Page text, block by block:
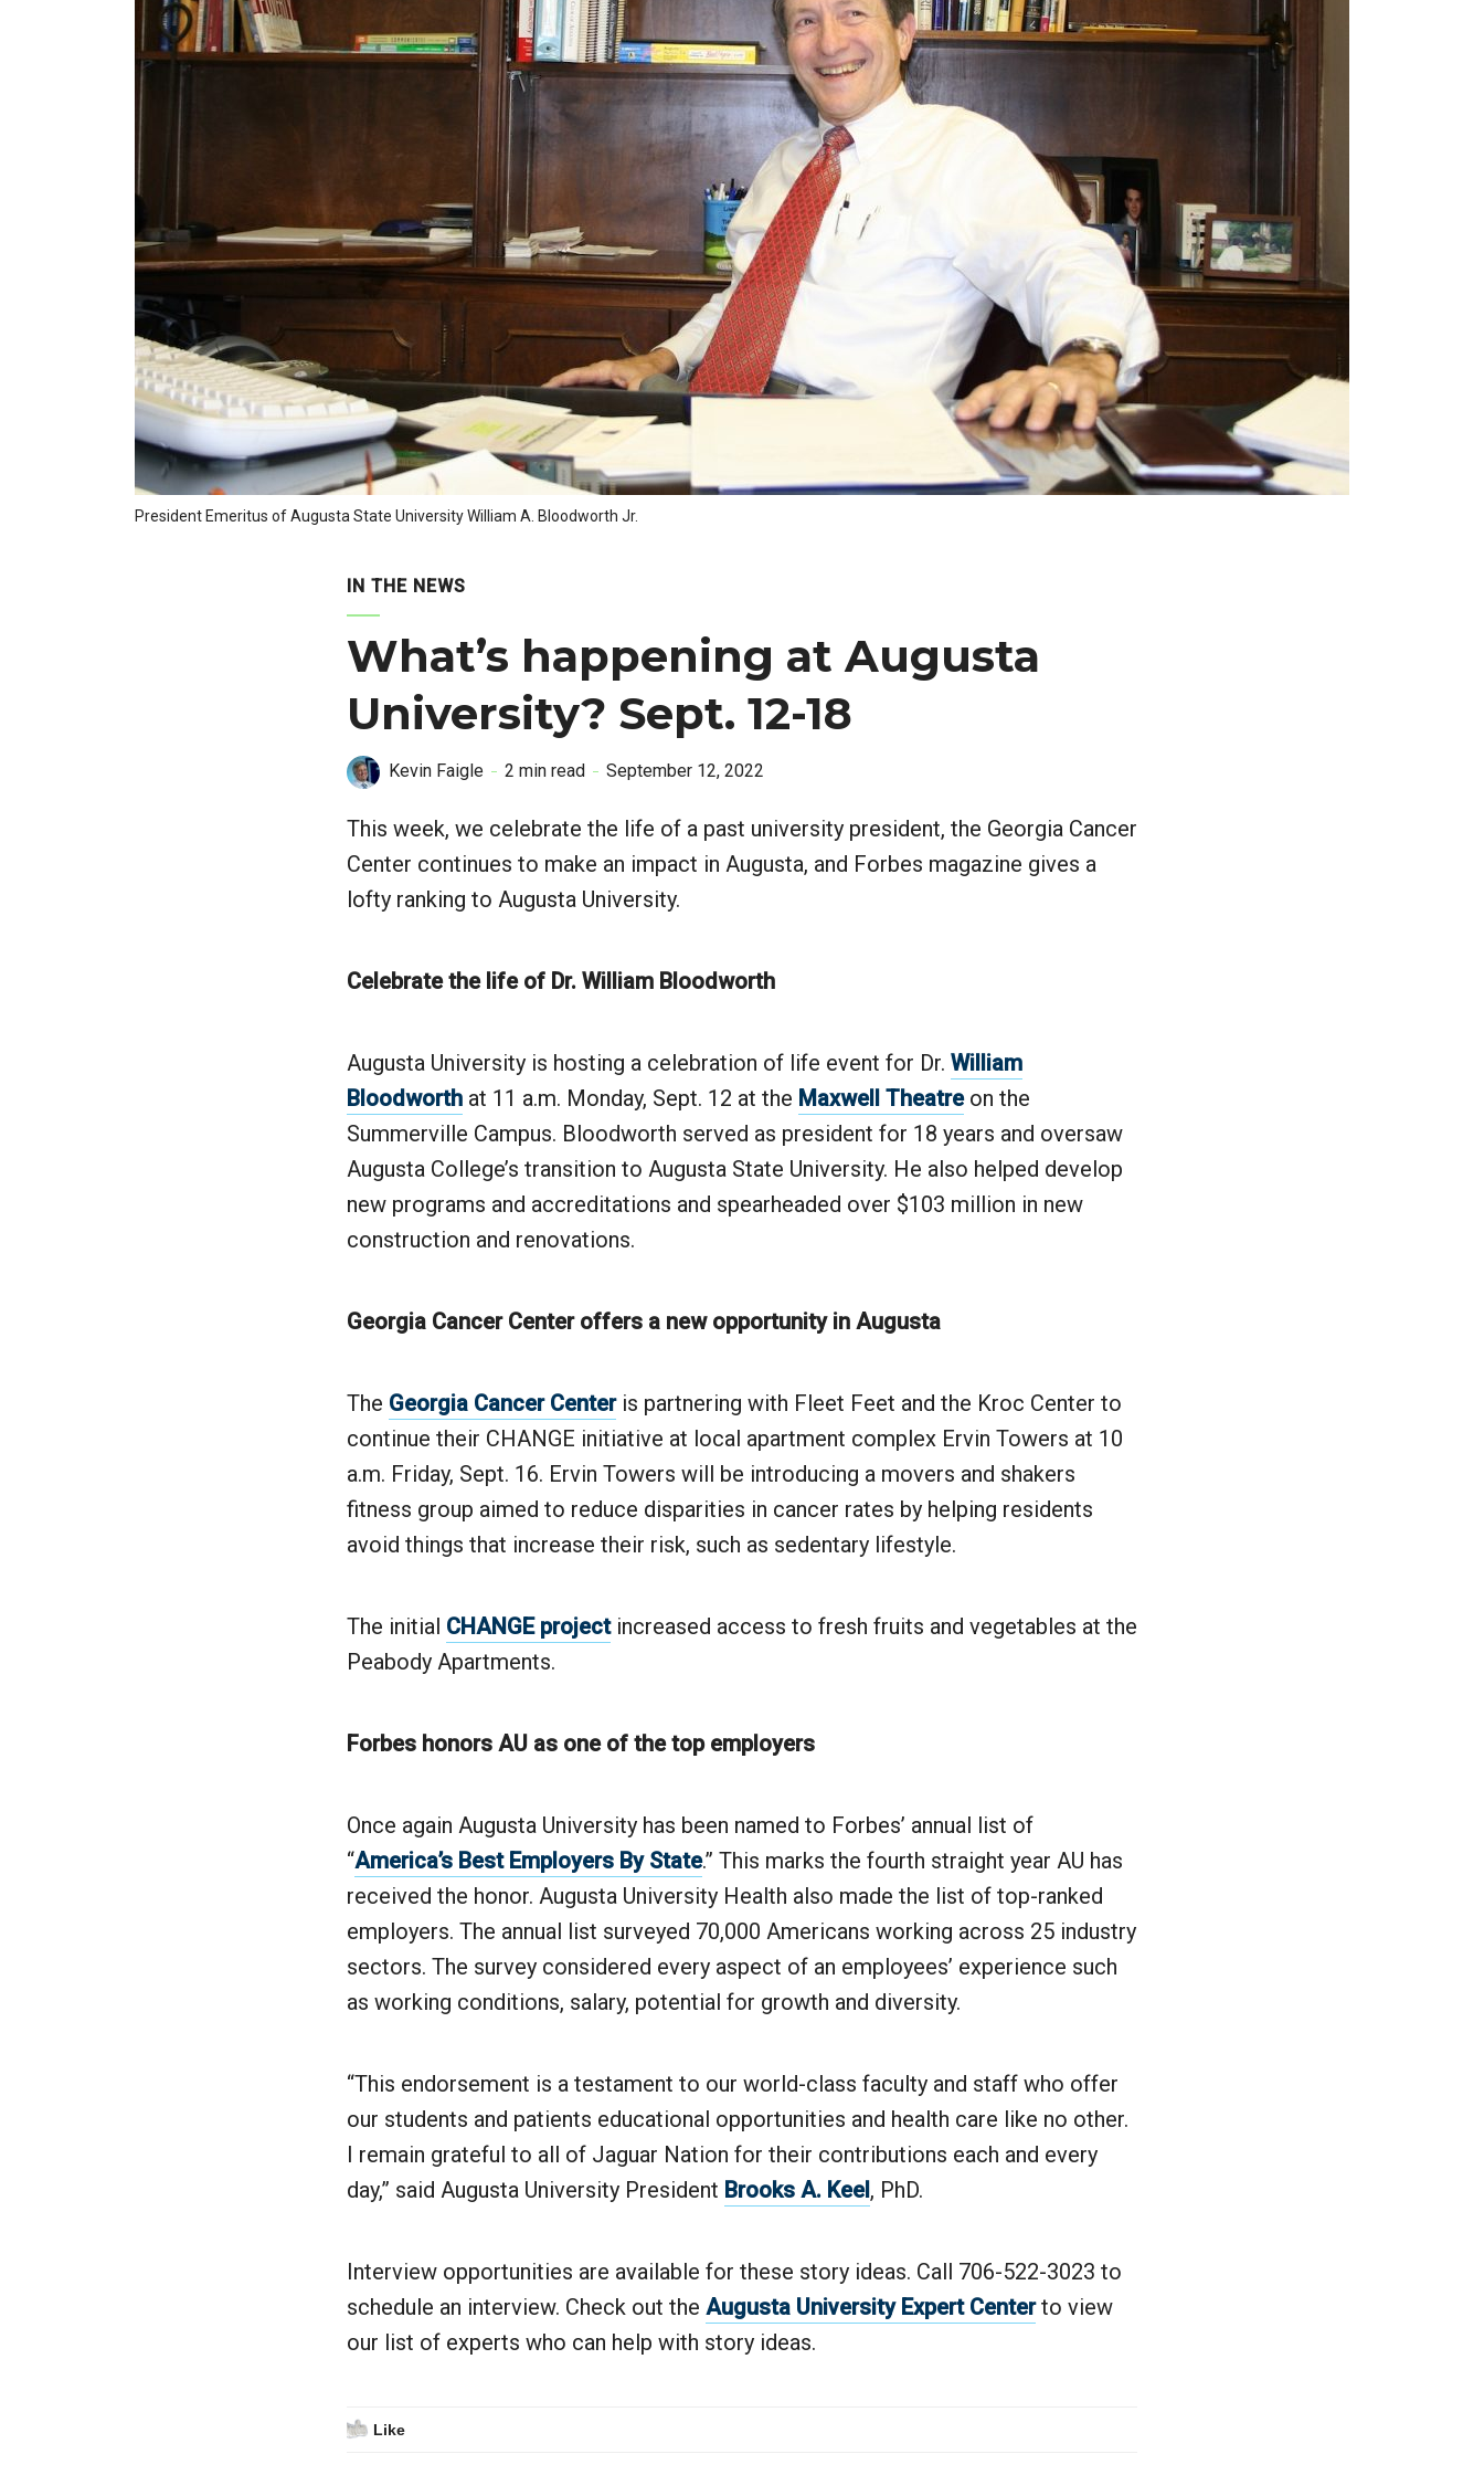
President Emeritus of Augusta State University William A. Bloodworth Jr.
IN THE NEWS
What’s happening at Augusta
University? Sept. 12-18
Kevin Faigle 2 min read September 12, 2022
This week, we celebrate the life of a past university president, the Georgia Cancer
Center continues to make an impact in Augusta, and Forbes magazine gives a
lofty ranking to Augusta University.
Celebrate the life of Dr. William Bloodworth
Augusta University is hosting a celebration of life event for Dr. William
Bloodworth at 11 a.m. Monday, Sept. 12 at the Maxwell Theatreon the
Summerville Campus. Bloodworth served as president for 18 years and oversaw
Augusta College’s transition to Augusta State University. He also helped develop
new programs and accreditations and spearheaded over $103 million in new
construction and renovations.
Georgia Cancer Center offers a new opportunity in Augusta
The Georgia Cancer Centeris partnering with Fleet Feet and the Kroc Center to
continue their CHANGE initiative at local apartment complex Ervin Towers at 10
a.m. Friday, Sept. 16. Ervin Towers will be introducing a movers and shakers
fitness group aimed to reduce disparities in cancer rates by helping residents
avoid things that increase their risk, such as sedentary lifestyle.
The initial CHANGE projectincreased access to fresh fruits and vegetables at the
Peabody Apartments.
Forbes honors AU as one of the top employers
Once again Augusta University has been named to Forbes’ annual list of
“America’s Best Employers By State.” This marks the fourth straight year AU has
received the honor. Augusta University Health also made the list of top-ranked
employers. The annual list surveyed 70,000 Americans working across 25 industry
sectors. The survey considered every aspect of an employees’ experience such
as working conditions, salary, potential for growth and diversity.
“This endorsement is a testament to our world-class faculty and staff who offer
our students and patients educational opportunities and health care like no other.
I remain grateful to all of Jaguar Nation for their contributions each and every
day,” said Augusta University President Brooks A. Keel, PhD.
Interview opportunities are available for these story ideas. Call 706-522-3023 to
schedule an interview. Check out the Augusta University Expert Centerto view
our list of experts who can help with story ideas.
Like